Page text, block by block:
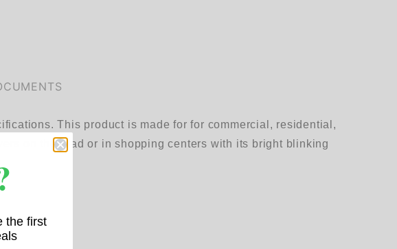
This product is made for for commercial, residential,
on the road or in shopping centers with its bright blinking
the first